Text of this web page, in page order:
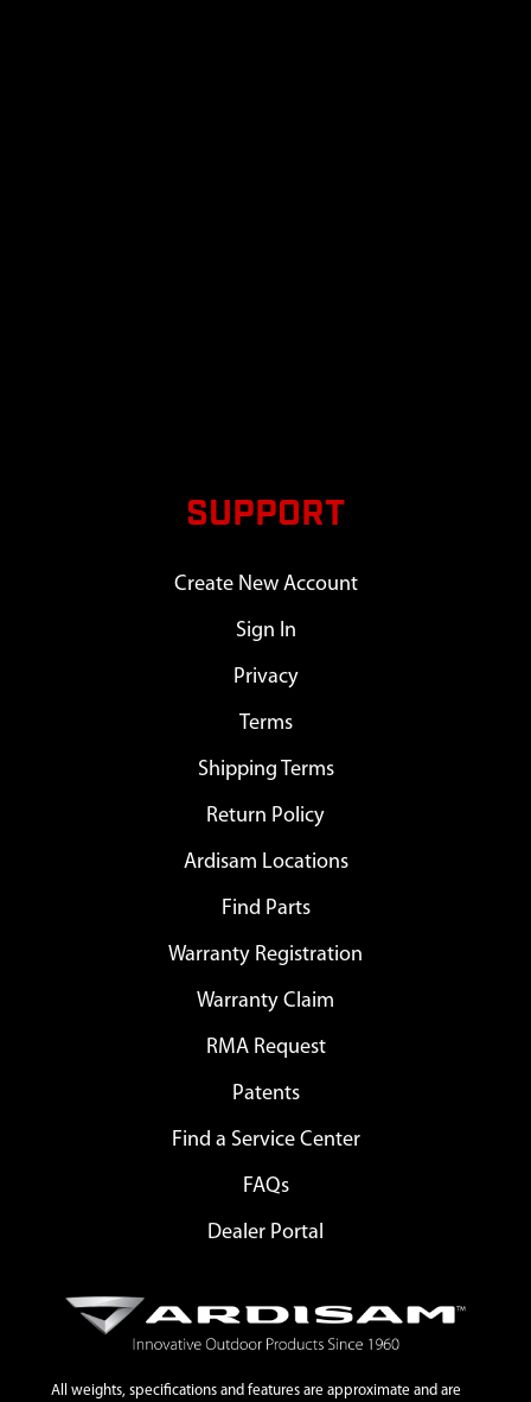
SUPPORT
Create New Account
Sign In
Privacy
Terms
Shipping Terms
Return Policy
Ardisam Locations
Find Parts
Warranty Registration
Warranty Claim
RMA Request
Patents
Find a Service Center
FAQs
Dealer Portal
All weights, specifications and features are approximate and are